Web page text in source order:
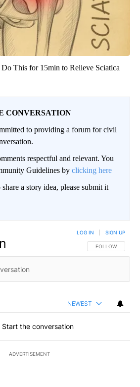
Do This for 15min to Relieve Sciatica
CONVERSATION
to providing a forum for civil
respectful and relevant. You
Guidelines by clicking here
a story idea, please submit it
FOLLOW THIS
FOLLOW
LOG IN SIGN UP
NEWEST
Start the conversation
ADVERTISEMENT